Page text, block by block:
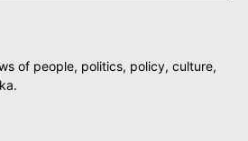
of people, politics, policy, culture,